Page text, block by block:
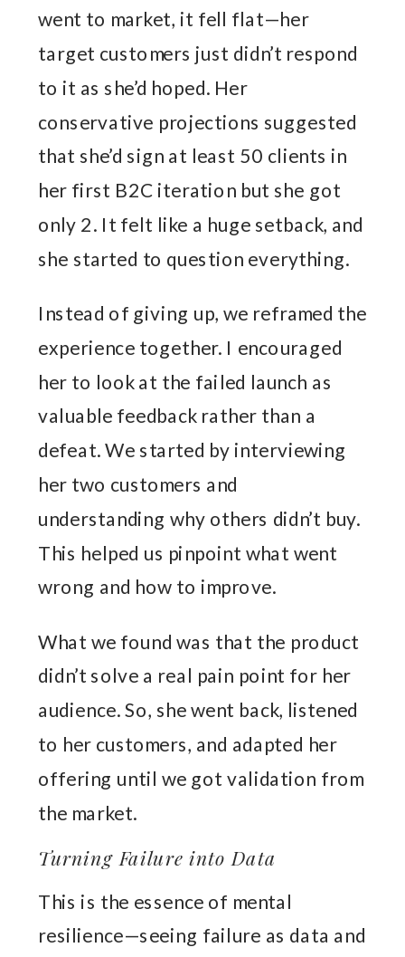
went to market, it fell flat—her
target customers just didn’t respond
to it as she’d hoped. Her
conservative projections suggested
that she’d sign at least 50 clients in
her first B2C iteration but she got
only 2. It felt like a huge setback, and
she started to question everything.
Instead of giving up, we reframed the
experience together. I encouraged
her to look at the failed launch as
valuable feedback rather than a
defeat. We started by interviewing
her two customers and
understanding why others didn’t buy.
This helped us pinpoint what went
wrong and how to improve.
What we found was that the product
didn’t solve a real pain point for her
audience. So, she went back, listened
to her customers, and adapted her
offering until we got validation from
the market.
Turning Failure into Data
This is the essence of mental
resilience—seeing failure as data and